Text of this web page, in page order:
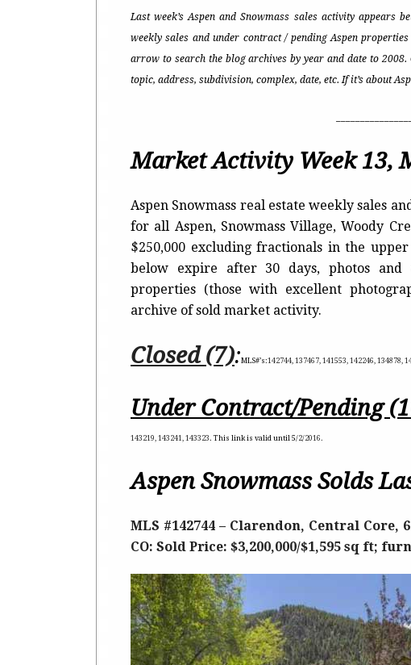
Last week’s Aspen and Snowmass sales activity appears
weekly sales and under contract / pending Aspen
arrow to search the blog archives by year and date to 2008.
topic, address, subdivision, complex, date, etc. If it’s about
Market Activity Week 13,
Aspen Snowmass real estate weekly sales
for all Aspen, Snowmass Village, Woody
$250,000 excluding fractionals in the
below expire after 30 days, photos and
properties (those with excellent
archive of sold market activity.
Closed (7):MLS#’s:142744, 137467, 141553, 142246, 134878,
Under Contract/Pending
143219, 143241, 143323. This link is valid until 5/2/2016.
Aspen Snowmass Solds
MLS #142744 – Clarendon, Central Core,
CO: Sold Price: $3,200,000/$1,595 sq ft;